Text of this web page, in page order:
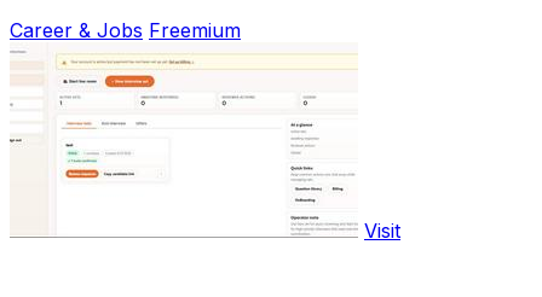
Career & Jobs Freemium
Visit